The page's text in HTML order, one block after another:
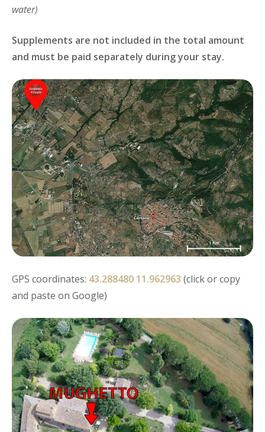
water)
Supplements are not included in the total amount
and must be paid separately during your stay.
GPS coordinates: 43.288480 11.962963 (click or copy
and paste on Google)